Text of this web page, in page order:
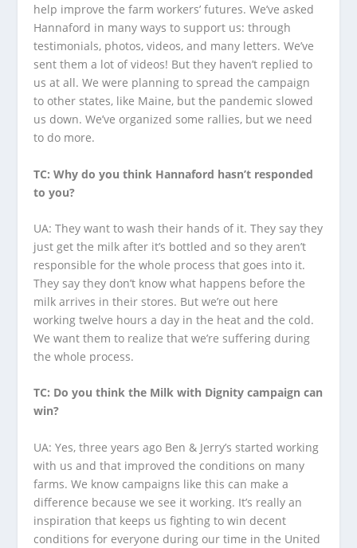
help improve the farm workers’ futures. We’ve asked
Hannaford in many ways to support us: through
testimonials, photos, videos, and many letters. We’ve
sent them a lot of videos! But they haven’t replied to
us at all. We were planning to spread the campaign
to other states, like Maine, but the pandemic slowed
us down. We’ve organized some rallies, but we need
to do more.
TC: Why do you think Hannaford hasn’t responded
to you?
UA: They want to wash their hands of it. They say they
just get the milk after it’s bottled and so they aren’t
responsible for the whole process that goes into it.
They say they don’t know what happens before the
milk arrives in their stores. But we’re out here
working twelve hours a day in the heat and the cold.
We want them to realize that we’re suffering during
the whole process.
TC: Do you think the Milk with Dignity campaign can
win?
UA: Yes, three years ago Ben & Jerry’s started working
with us and that improved the conditions on many
farms. We know campaigns like this can make a
difference because we see it working. It’s really an
inspiration that keeps us fighting to win decent
conditions for everyone during our time in the United